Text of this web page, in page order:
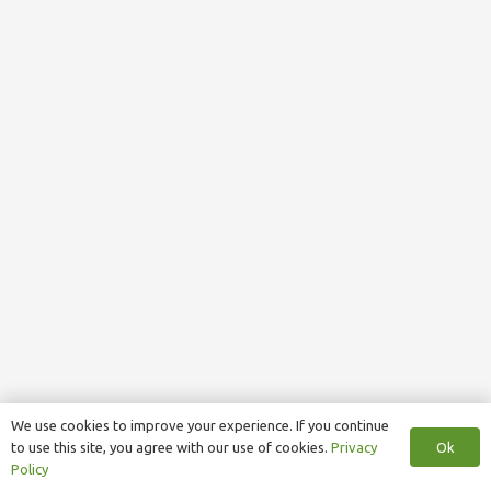
We use cookies to improve your experience. If you continue
to use this site, you agree with our use of cookies. Privacy
Policy
Ok